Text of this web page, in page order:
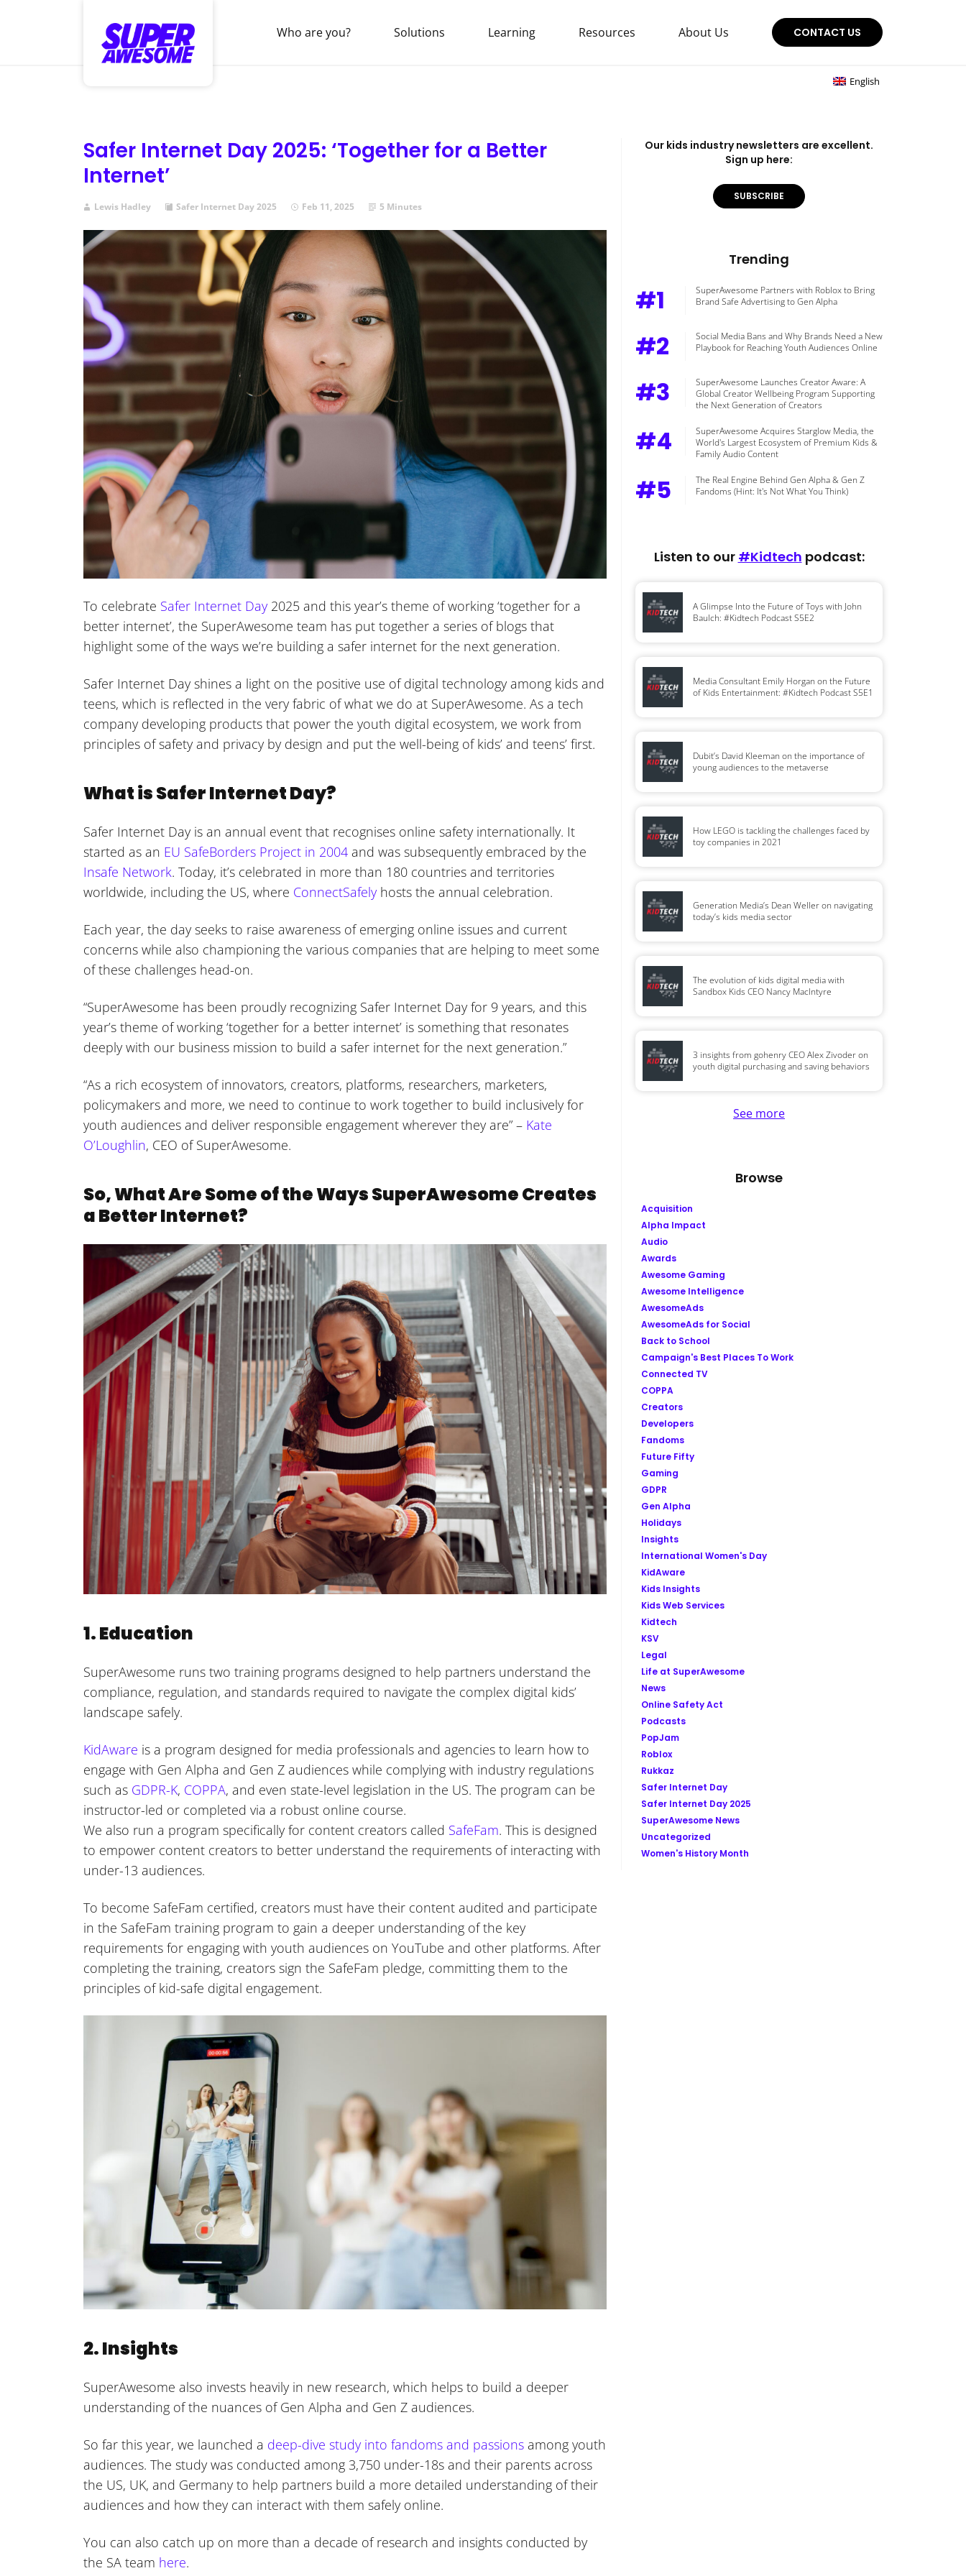
Who are you? Solutions Learning Resources About Us CONTACT US
English
Safer Internet Day 2025: ‘Together for a Better
Internet’
Lewis Hadley Safer Internet Day 2025 Feb 11, 2025 5 Minutes
To celebrate Safer Internet Day2025 and this year’s theme of working ‘together for a
better internet’, the SuperAwesome team has put together a series of blogs that
highlight some of the ways we’re building a safer internet for the next generation.
Safer Internet Day shines a light on the positive use of digital technology among kids and
teens, which is reflected in the very fabric of what we do at SuperAwesome. As a tech
company developing products that power the youth digital ecosystem, we work from
principles of safety and privacy by design and put the well-being of kids’ and teens’ first.
What is Safer Internet Day?
Safer Internet Day is an annual event that recognises online safety internationally. It
started as an EU SafeBorders Project in 2004 and was subsequently embraced by the
Insafe Network. Today, it’s celebrated in more than 180 countries and territories
worldwide, including the US, where ConnectSafelyhosts the annual celebration.
Each year, the day seeks to raise awareness of emerging online issues and current
concerns while also championing the various companies that are helping to meet some
of these challenges head-on.
“SuperAwesome has been proudly recognizing Safer Internet Day for 9 years, and this
year’s theme of working ‘together for a better internet’ is something that resonates
deeply with our business mission to build a safer internet for the next generation.”
“As a rich ecosystem of innovators, creators, platforms, researchers, marketers,
policymakers and more, we need to continue to work together to build inclusively for
youth audiences and deliver responsible engagement wherever they are” – Kate
O’Loughlin, CEO of SuperAwesome.
So, What Are Some of the Ways SuperAwesome Creates
a Better Internet?
1. Education
SuperAwesome runs two training programs designed to help partners understand the
compliance, regulation, and standards required to navigate the complex digital kids’
landscape safely.
KidAware is a program designed for media professionals and agencies to learn how to
engage with Gen Alpha and Gen Z audiences while complying with industry regulations
such as GDPR-K, COPPA, and even state-level legislation in the US. The program can be
instructor-led or completed via a robust online course.
We also run a program specifically for content creators called SafeFam. This is designed
to empower content creators to better understand the requirements of interacting with
under-13 audiences.
To become SafeFam certified, creators must have their content audited and participate
in the SafeFam training program to gain a deeper understanding of the key
requirements for engaging with youth audiences on YouTube and other platforms. After
completing the training, creators sign the SafeFam pledge, committing them to the
principles of kid-safe digital engagement.
2. Insights
SuperAwesome also invests heavily in new research, which helps to build a deeper
understanding of the nuances of Gen Alpha and Gen Z audiences.
So far this year, we launched a deep-dive study into fandoms and passions among youth
audiences. The study was conducted among 3,750 under-18s and their parents across
the US, UK, and Germany to help partners build a more detailed understanding of their
audiences and how they can interact with them safely online.
You can also catch up on more than a decade of research and insights conducted by
the SA team here.
Our kids industry newsletters are excellent.
Sign up here:
SUBSCRIBE
Trending
#1
SuperAwesome Partners with Roblox to Bring
Brand Safe Advertising to Gen Alpha
#2
Social Media Bans and Why Brands Need a New
Playbook for Reaching Youth Audiences Online
#3
SuperAwesome Launches Creator Aware: A
Global Creator Wellbeing Program Supporting
the Next Generation of Creators
#4
SuperAwesome Acquires Starglow Media, the
World's Largest Ecosystem of Premium Kids &
Family Audio Content
#5
The Real Engine Behind Gen Alpha & Gen Z
Fandoms (Hint: It's Not What You Think)
Listen to our #Kidtech podcast:
A Glimpse Into the Future of Toys with John
Baulch: #Kidtech Podcast S5E2
Media Consultant Emily Horgan on the Future
of Kids Entertainment: #Kidtech Podcast S5E1
Dubit’s David Kleeman on the importance of
young audiences to the metaverse
How LEGO is tackling the challenges faced by
toy companies in 2021
Generation Media’s Dean Weller on navigating
today’s kids media sector
The evolution of kids digital media with
Sandbox Kids CEO Nancy MacIntyre
3 insights from gohenry CEO Alex Zivoder on
youth digital purchasing and saving behaviors
See more
Browse
Acquisition
Alpha Impact
Audio
Awards
Awesome Gaming
Awesome Intelligence
AwesomeAds
AwesomeAds for Social
Back to School
Campaign's Best Places To Work
Connected TV
COPPA
Creators
Developers
Fandoms
Future Fifty
Gaming
GDPR
Gen Alpha
Holidays
Insights
International Women's Day
KidAware
Kids Insights
Kids Web Services
Kidtech
KSV
Legal
Life at SuperAwesome
News
Online Safety Act
Podcasts
PopJam
Roblox
Rukkaz
Safer Internet Day
Safer Internet Day 2025
SuperAwesome News
Uncategorized
Women's History Month